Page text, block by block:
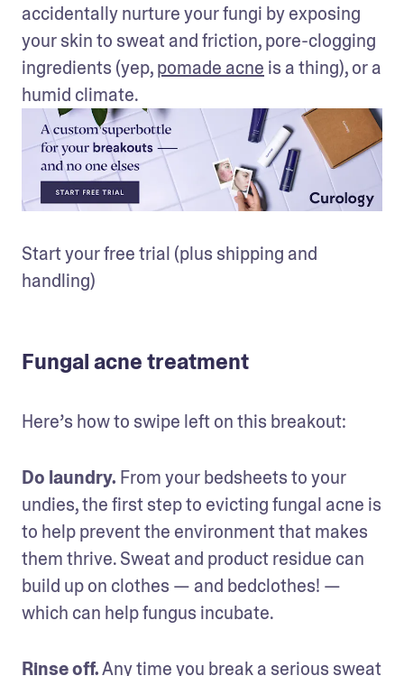
accidentally nurture your fungi by exposing
your skin to sweat and friction, pore-clogging
ingredients (yep, pomade acne is a thing), or a
humid climate.
Start your free trial (plus shipping and
handling)
Fungal acne treatment
Here’s how to swipe left on this breakout:
Do laundry. From your bedsheets to your
undies, the first step to evicting fungal acne is
to help prevent the environment that makes
them thrive. Sweat and product residue can
build up on clothes — and bedclothes! —
which can help fungus incubate.
Rinse off. Any time you break a serious sweat